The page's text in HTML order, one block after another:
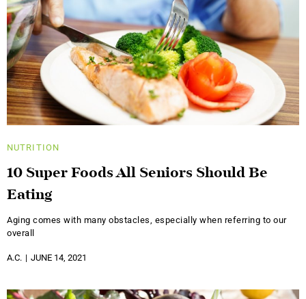
NUTRITION
10 Super Foods All Seniors Should Be
Eating
Aging comes with many obstacles, especially when referring to our
overall
A.C. JUNE 14, 2021